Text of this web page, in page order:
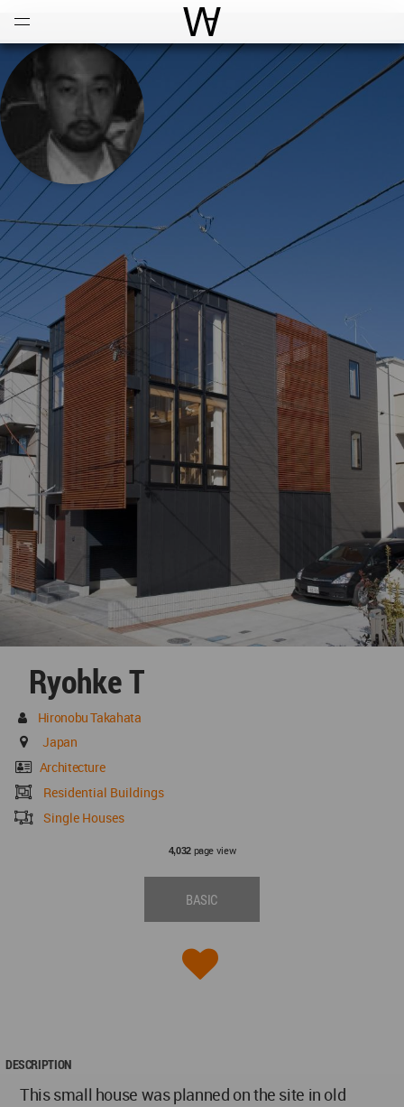
World Architecture
Ryohke T
Hironobu Takahata
Japan
Architecture
Residential Buildings
Single Houses
4,032page view
BASIC
DESCRIPTION
This small house was planned on the site in old